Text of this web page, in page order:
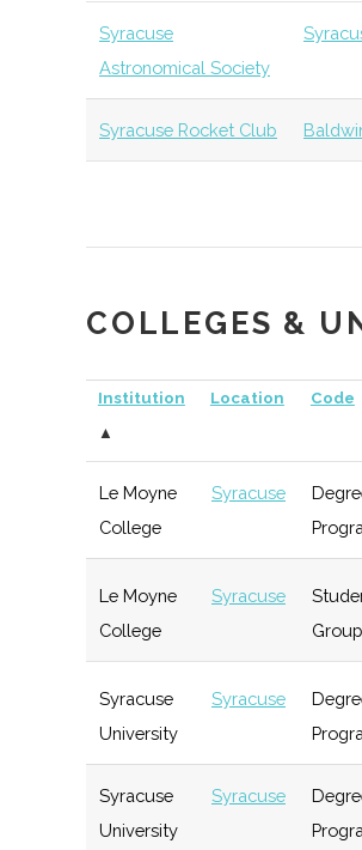
Upstate Venture
Syracuse
Corporation for
Opportunity
Partnership for
Hamilton
Syracuse
Astronomical Society
Syracuse Rocket Club
COLLEGES &
Institution
▲
Location Code
Le Moyne
College
Syracuse
Le Moyne
College
Syracuse
Group
Syracuse
University
Syracuse
Syracuse
University
Syracuse